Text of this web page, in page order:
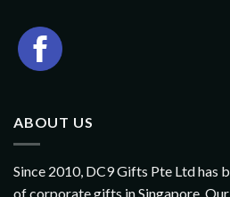
ABOUT US
Since 2010, DC9 Gifts Pte Ltd has
of corporate gifts in Singapore.